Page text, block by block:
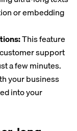
or embedding
This feature
support
a few minutes.
your business
into your